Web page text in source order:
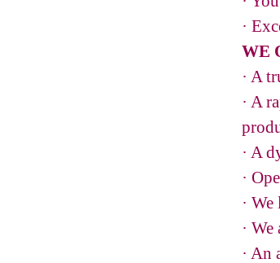
·
WE
· A
· A
· A
·
·
·
· An